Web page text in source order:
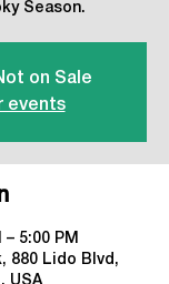
Season.
on Sale
events
5:00 PM
880 Lido Blvd,